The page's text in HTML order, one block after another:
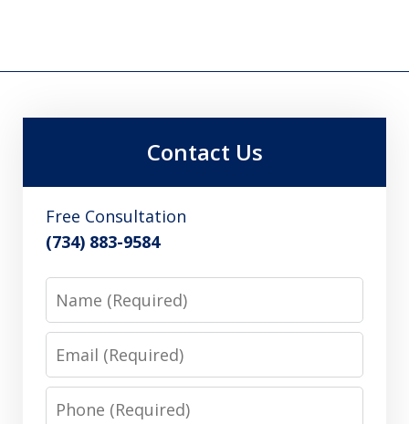
Contact Us
Free Consultation
(734) 883-9584
Phone